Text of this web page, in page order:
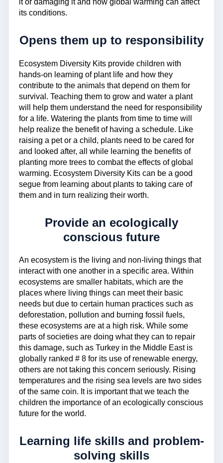
it or damaging it and how global warming can affect
its conditions.
Opens them up to responsibility
Ecosystem Diversity Kits provide children with
hands-on learning of plant life and how they
contribute to the animals that depend on them for
survival. Teaching them to grow and water a plant
will help them understand the need for responsibility
for a life. Watering the plants from time to time will
help realize the benefit of having a schedule. Like
raising a pet or a child, plants need to be cared for
and looked after, all while learning the benefits of
planting more trees to combat the effects of global
warming. Ecosystem Diversity Kits can be a good
segue from learning about plants to taking care of
them and in turn realizing their worth.
Provide an ecologically
conscious future
An ecosystem is the living and non-living things that
interact with one another in a specific area. Within
ecosystems are smaller habitats, which are the
places where living things can meet their basic
needs but due to certain human practices such as
deforestation, pollution and burning fossil fuels,
these ecosystems are at a high risk. While some
parts of societies are doing what they can to repair
this damage, such as Turkey in the Middle East is
globally ranked # 8 for its use of renewable energy,
others are not taking this concern seriously. Rising
temperatures and the rising sea levels are two sides
of the same coin. It is important that we teach the
children the importance of an ecologically conscious
future for the world.
Learning life skills and problem-
solving skills